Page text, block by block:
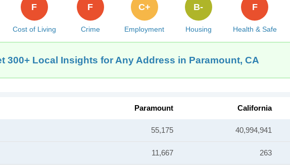
Cost of Living
F
Crime
F
Employment
C+
Housing
B-
Health & Safe
F
300+ Local Insights for Any Address in Paramount, CA
Paramount California
55,175 40,994,941
11,667 263